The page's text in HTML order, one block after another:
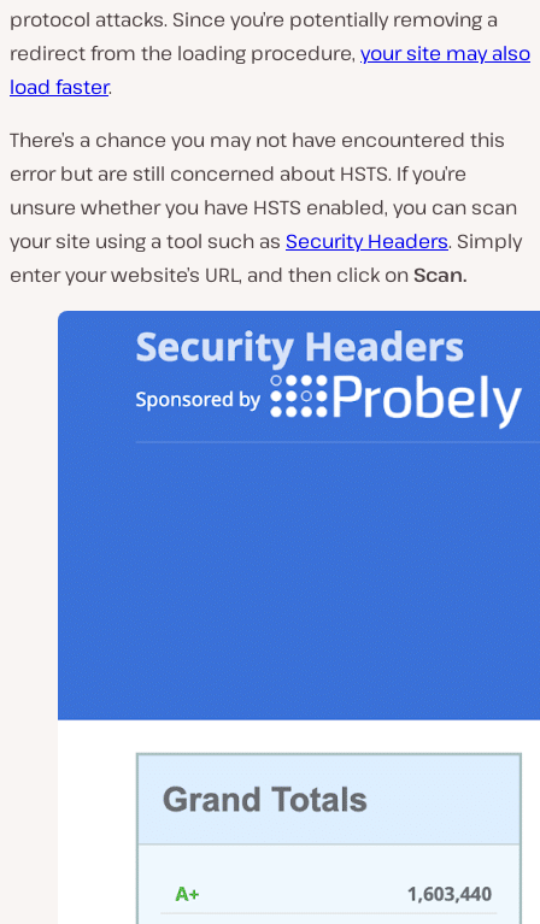
protocol attacks. Since you’re potentially removing a
redirect from the loading procedure, your site may also
load faster.
There’s a chance you may not have encountered this
error but are still concerned about HSTS. If you’re
unsure whether you have HSTS enabled, you can scan
your site using a tool such as Security Headers. Simply
enter your website’s URL, and then click on Scan.